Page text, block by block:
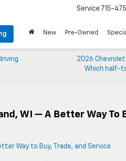
Service 715-
New Pre-Owned
2026 Chevrolet
Which half-
WI — A Better Way To